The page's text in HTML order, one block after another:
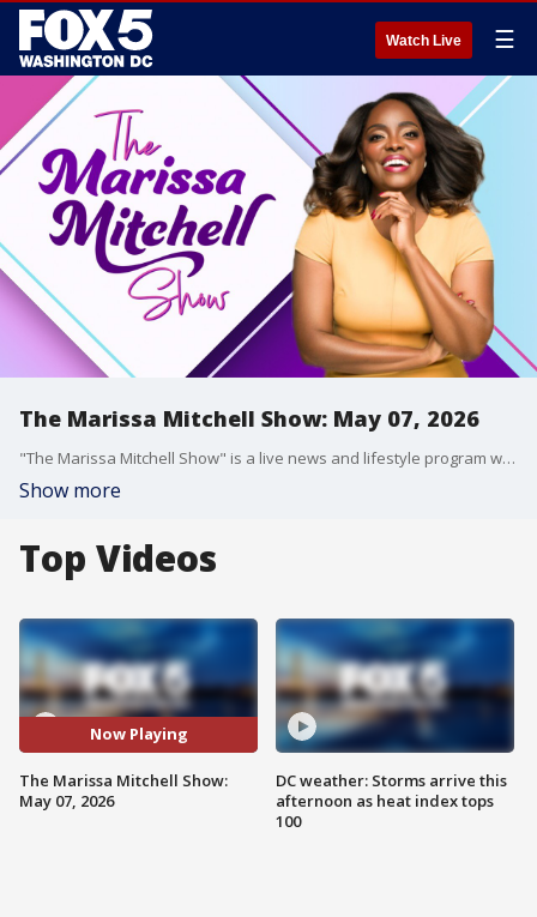
Watch Live ☰
The Marissa Mitchell Show: May 07, 2026
"The Marissa Mitchell Show" is a live news and lifestyle program with the goal to inform, inspire, and entertain through discussions about a variety of topics, ranging from current events and relationships, to finances, parenting, wellness, and more.
Show more
Top Videos
Now Playing
The Marissa Mitchell Show:
May 07, 2026
DC weather: Storms arrive this
afternoon as heat index tops
100